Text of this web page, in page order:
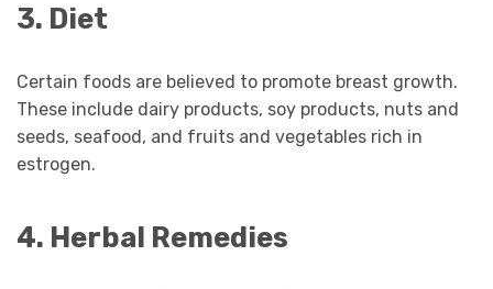
3. Diet
Certain foods are believed to promote breast growth.
These include dairy products, soy products, nuts and
seeds, seafood, and fruits and vegetables rich in
estrogen.
4. Herbal Remedies